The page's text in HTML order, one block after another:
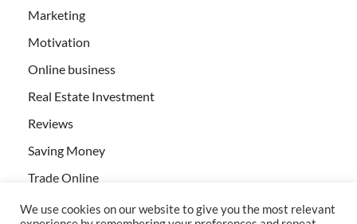
Marketing
Motivation
Online business
Real Estate Investment
Reviews
Saving Money
Trade Online
We use cookies on our website to give you the most relevant